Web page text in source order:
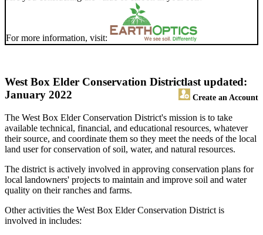
For more information, visit:
West Box Elder Conservation District
Create an Account
last updated:
January 2022
The West Box Elder Conservation District's mission is to take
available technical, financial, and educational resources, whatever
their source, and coordinate them so they meet the needs of the local
land user for conservation of soil, water, and natural resources.
The district is actively involved in approving conservation plans for
local landowners' projects to maintain and improve soil and water
quality on their ranches and farms.
Other activities the West Box Elder Conservation District is
involved in includes: